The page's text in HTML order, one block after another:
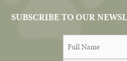
SUBSCRIBE TO OUR